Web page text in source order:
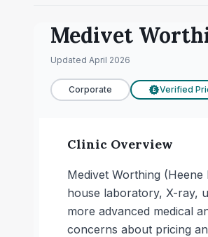
Medivet
Updated April 2026
Corporate £ Verified
Clinic Overview
Medivet Worthing
house laboratory, X-ray,
more advanced medical
concerns about pricing